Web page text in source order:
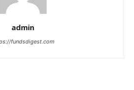
admin
fundsdigest.com